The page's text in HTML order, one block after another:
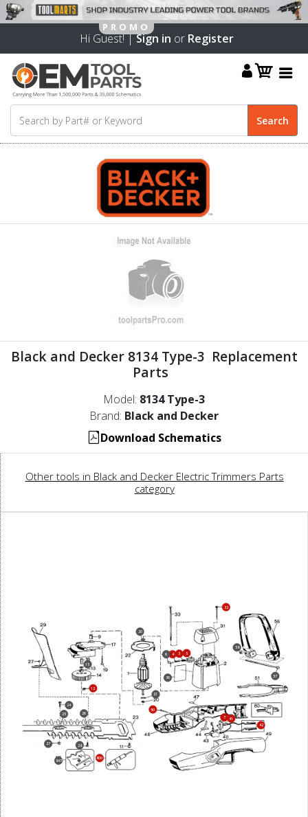
Hi Guest! |Sign in or Register
Black and Decker 8134 Type-3 Replacement
Parts
Model: 8134 Type-3
Brand: Black and Decker
Download Schematics
Other tools in Black and Decker Electric Trimmers Parts
category
3
4 5
6
7
12
15
20
21
24
25 26
27 28
32
36
41
42
50
57
58
800
847